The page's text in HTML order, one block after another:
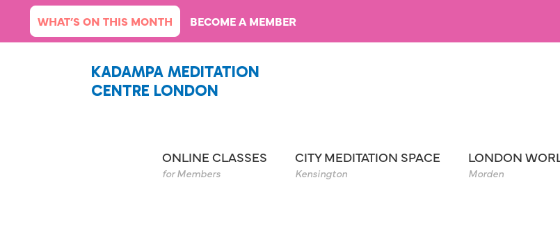
content
WHAT’S ON THIS MONTH BECOME A MEMBER
KADAMPA MEDITATION
CENTRE LONDON
ONLINE CLASSES
for Members
CITY MEDITATION SPACE
Kensington
LONDON
Morden